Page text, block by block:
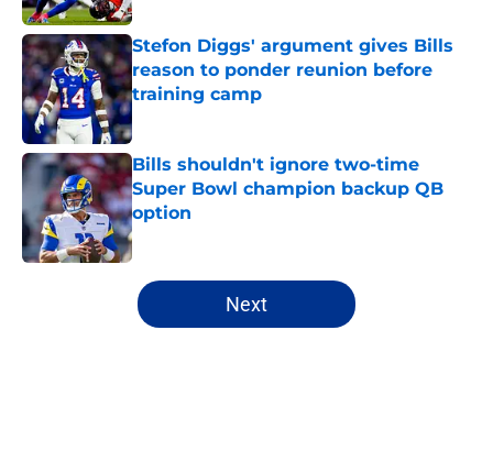
Stefon Diggs' argument gives Bills
reason to ponder reunion before
training camp
Published by on Invalid Date
Bills shouldn't ignore two-time
Super Bowl champion backup QB
option
Published by on Invalid Date
5 related articles loaded
Next